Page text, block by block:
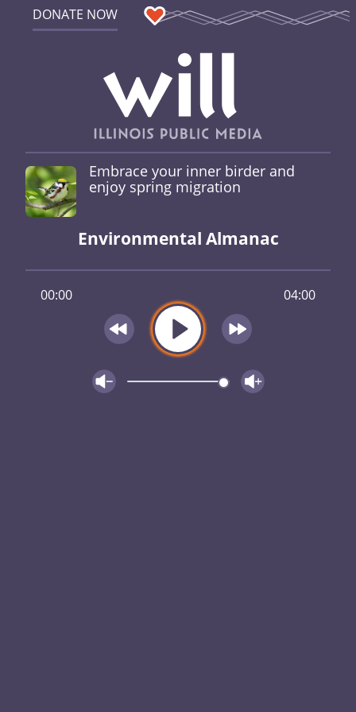
DONATE NOW
Embrace your inner birder and
enjoy spring migration
Environmental Almanac
00:00 04:00